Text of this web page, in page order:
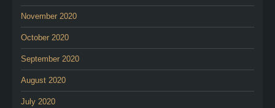
November 2020
October 2020
September 2020
August 2020
July 2020